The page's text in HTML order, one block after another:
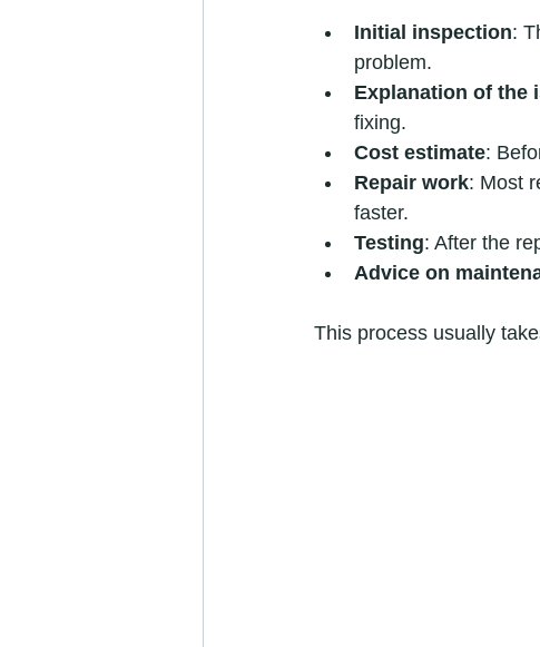
Initial inspection:
problem.
Explanation of the
fixing.
Cost estimate:
Repair work: Most
faster.
Testing: After the
Advice on
This process usually